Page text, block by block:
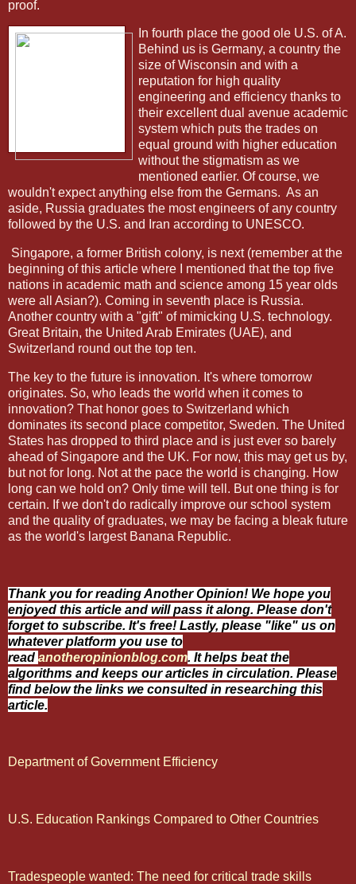
proof.
In fourth place the good ole U.S. of A.
Behind us is Germany, a country the
size of Wisconsin and with a
reputation for high quality
engineering and efficiency thanks to
their excellent dual avenue academic
system which puts the trades on
equal ground with higher education
without the stigmatism as we
mentioned earlier. Of course, we
wouldn't expect anything else from the Germans. As an
aside, Russia graduates the most engineers of any country
followed by the U.S. and Iran according to UNESCO.
Singapore, a former British colony, is next (remember at the
beginning of this article where I mentioned that the top five
nations in academic math and science among 15 year olds
were all Asian?). Coming in seventh place is Russia.
Another country with a "gift" of mimicking U.S. technology.
Great Britain, the United Arab Emirates (UAE), and
Switzerland round out the top ten.
The key to the future is innovation. It's where tomorrow
originates. So, who leads the world when it comes to
innovation? That honor goes to Switzerland which
dominates its second place competitor, Sweden. The United
States has dropped to third place and is just ever so barely
ahead of Singapore and the UK. For now, this may get us by,
but not for long. Not at the pace the world is changing. How
long can we hold on? Only time will tell. But one thing is for
certain. If we don't do radically improve our school system
and the quality of graduates, we may be facing a bleak future
as the world's largest Banana Republic.
Thank you for reading Another Opinion! We hope you
enjoyed this article and will pass it along. Please don't
forget to subscribe. It's free! Lastly, please "like" us on
whatever platform you use to
read anotheropinionblog.com. It helps beat the
algorithms and keeps our articles in circulation. Please
find below the links we consulted in researching this
article.
Department of Government Efficiency
U.S. Education Rankings Compared to Other Countries
Tradespeople wanted: The need for critical trade skills